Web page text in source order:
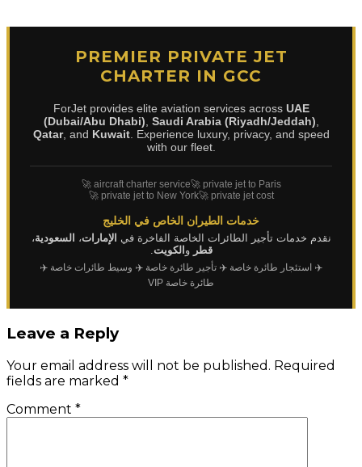
PREMIER PRIVATE JET
CHARTER IN GCC
ForJet provides elite aviation services across UAE
(Dubai/Abu Dhabi) Saudi Arabia (Riyadh/Jeddah)
Qatar, and Kuwait. Experience luxury, privacy, and speed
with our fleet.
🚀 aircraft charter service🚀 private jet to Paris
🚀 private jet to New York🚀 private jet cost
خدمات الطيران الخاص في الخليج
نقدم خدمات تأجير الطائرات الخاصة الفاخرة في الإمارات، السعودية،
قطر و الكويت.
✈️ استئجار طائرة خاصة ✈️ تأجير طائرة خاصة ✈️ وسيط طائرات خاصة ✈️
طائرة خاصة VIP
Leave a Reply
Your email address will not be published. Required
fields are marked *
Comment *